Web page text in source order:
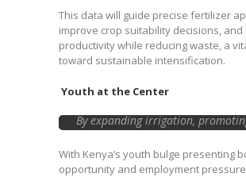
This data will guide precise fertilizer
improve crop suitability decisions,
productivity while reducing waste, a
toward sustainable intensification.
Youth at the Center
By expanding irrigation,
processing, strengthening
prioritizing women and
participation, Siaya is positioning
With Kenya’s youth bulge presenting
opportunity and employment